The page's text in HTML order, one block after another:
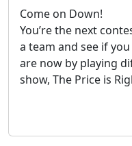
Come on Down!
You’re the next
a team and see if
are now by playing
show, The Price is